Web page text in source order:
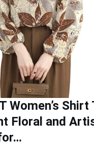
Women’s Shirt
Floral and